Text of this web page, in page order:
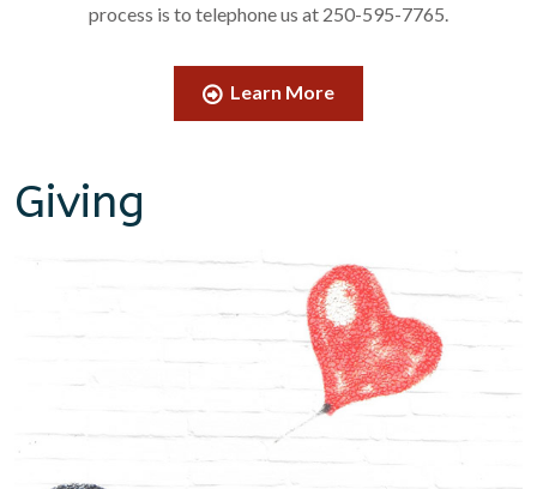
process is to telephone us at 250-595-7765.
Learn More
Giving